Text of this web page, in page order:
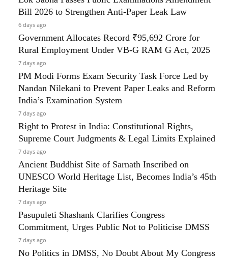
Bill 2026 to Strengthen Anti-Paper Leak Law
6 days ago
Government Allocates Record ₹95,692 Crore for
Rural Employment Under VB-G RAM G Act, 2025
7 days ago
PM Modi Forms Exam Security Task Force Led by
Nandan Nilekani to Prevent Paper Leaks and Reform
India’s Examination System
7 days ago
Right to Protest in India: Constitutional Rights,
Supreme Court Judgments & Legal Limits Explained
7 days ago
Ancient Buddhist Site of Sarnath Inscribed on
UNESCO World Heritage List, Becomes India’s 45th
Heritage Site
7 days ago
Pasupuleti Shashank Clarifies Congress
Commitment, Urges Public Not to Politicise DMSS
7 days ago
No Politics in DMSS, No Doubt About My Congress